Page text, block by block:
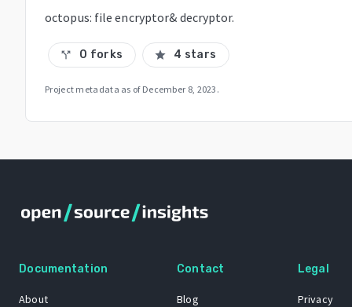
octopus: file encryptor& decryptor.
call_split 0 forks star 4 stars
Project metadata as of December 8, 2023 .
Documentation
About
Contact
Blog
Legal
Privacy